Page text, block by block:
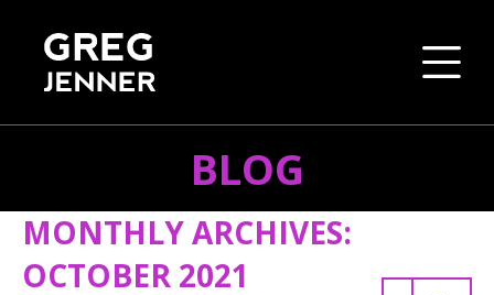
BLOG
MONTHLY ARCHIVES:
OCTOBER 2021